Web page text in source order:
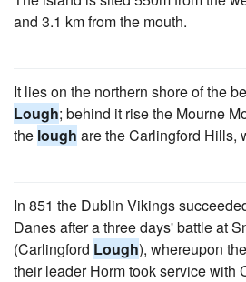
and 3.1 km from the mouth.
It lies on the northern shore of the
Lough; behind it rise the Mourne
the lough are the Carlingford Hills,
In 851 the Dublin Vikings
Danes after a three days' battle at
(Carlingford Lough), whereupon
their leader Horm took service with